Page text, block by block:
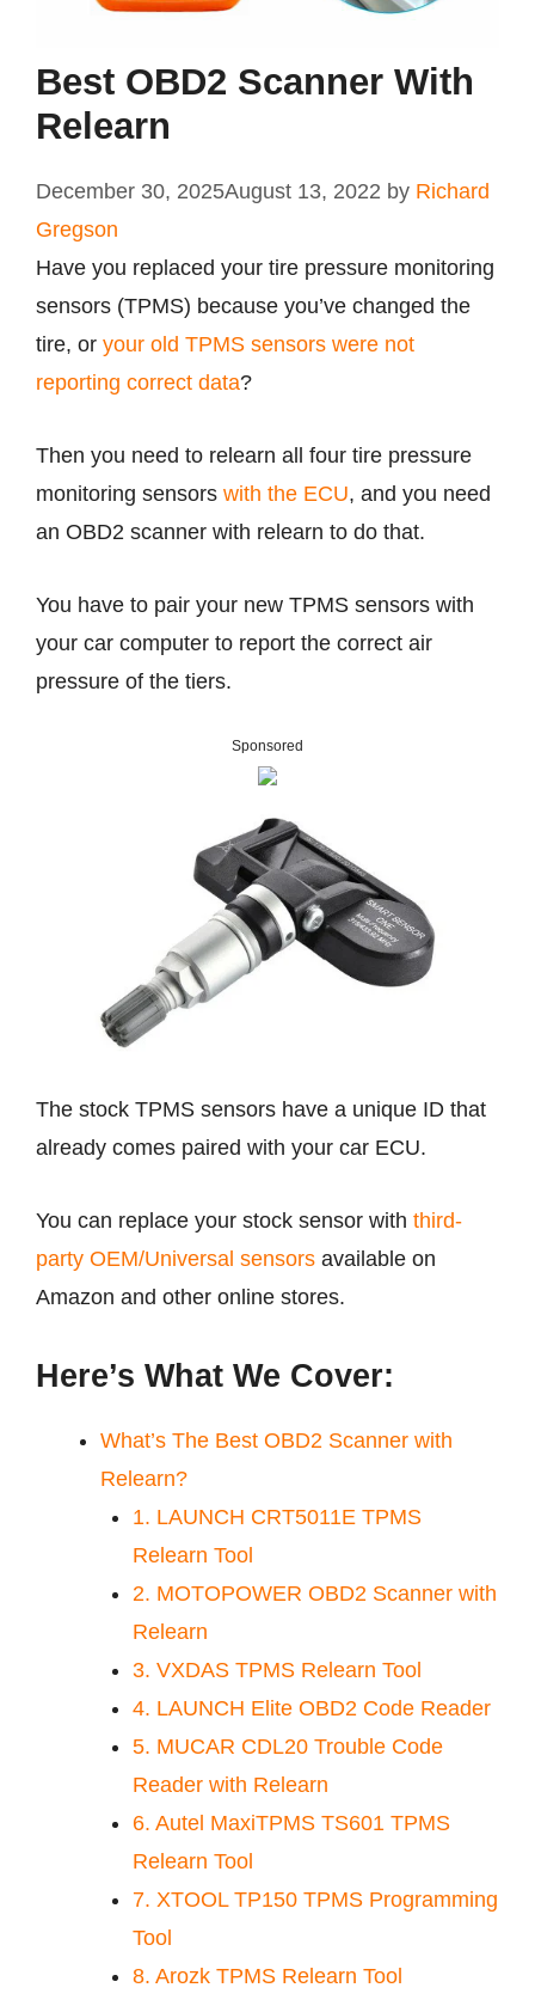
Best OBD2 Scanner With
Relearn
December 30, 2025August 13, 2022 by Richard
Gregson
Have you replaced your tire pressure monitoring
sensors (TPMS) because you’ve changed the
tire, or your old TPMS sensors were not
reporting correct data?
Then you need to relearn all four tire pressure
monitoring sensors with the ECU, and you need
an OBD2 scanner with relearn to do that.
You have to pair your new TPMS sensors with
your car computer to report the correct air
pressure of the tiers.
Sponsored
The stock TPMS sensors have a unique ID that
already comes paired with your car ECU.
You can replace your stock sensor with third-
party OEM/Universal sensors available on
Amazon and other online stores.
Here’s What We Cover:
What’s The Best OBD2 Scanner with
Relearn?
1. LAUNCH CRT5011E TPMS
Relearn Tool
2. MOTOPOWER OBD2 Scanner with
Relearn
3. VXDAS TPMS Relearn Tool
4. LAUNCH Elite OBD2 Code Reader
5. MUCAR CDL20 Trouble Code
Reader with Relearn
6. Autel MaxiTPMS TS601 TPMS
Relearn Tool
7. XTOOL TP150 TPMS Programming
Tool
8. Arozk TPMS Relearn Tool